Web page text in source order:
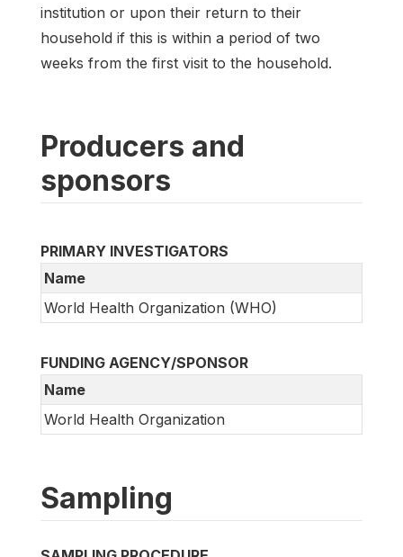
institution or upon their return to their
household if this is within a period of two
weeks from the first visit to the household.
Producers and
sponsors
PRIMARY INVESTIGATORS
Name
World Health Organization (WHO)
FUNDING AGENCY/SPONSOR
Name
World Health Organization
Sampling